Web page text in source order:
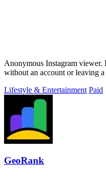
Anonymous Instagram viewer.
without an account or leaving a
Lifestyle & Entertainment Paid
GeoRank